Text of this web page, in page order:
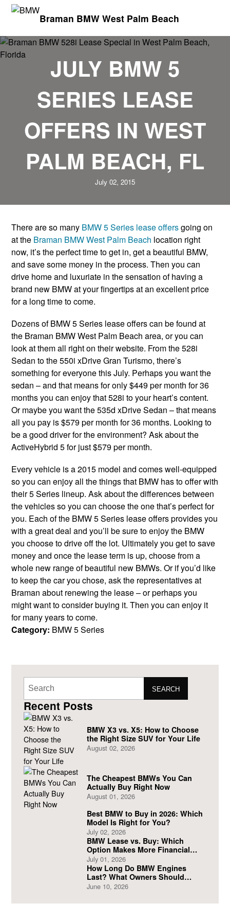
Braman BMW West Palm Beach
JULY BMW 5
SERIES LEASE
OFFERS IN WEST
PALM BEACH, FL
July 02, 2015
There are so many BMW 5 Series lease offersgoing on
at the Braman BMW West Palm Beach location right
now, it’s the perfect time to get in, get a beautiful BMW,
and save some money in the process. Then you can
drive home and luxuriate in the sensation of having a
brand new BMW at your fingertips at an excellent price
for a long time to come.
Dozens of BMW 5 Series lease offers can be found at
the Braman BMW West Palm Beach area, or you can
look at them all right on their website. From the 528i
Sedan to the 550i xDrive Gran Turismo, there’s
something for everyone this July. Perhaps you want the
sedan – and that means for only $449 per month for 36
months you can enjoy that 528i to your heart’s content.
Or maybe you want the 535d xDrive Sedan – that means
all you pay is $579 per month for 36 months. Looking to
be a good driver for the environment? Ask about the
ActiveHybrid 5 for just $579 per month.
Every vehicle is a 2015 model and comes well-equipped
so you can enjoy all the things that BMW has to offer with
their 5 Series lineup. Ask about the differences between
the vehicles so you can choose the one that’s perfect for
you. Each of the BMW 5 Series lease offers provides you
with a great deal and you’ll be sure to enjoy the BMW
you choose to drive off the lot. Ultimately you get to save
money and once the lease term is up, choose from a
whole new range of beautiful new BMWs. Or if you’d like
to keep the car you chose, ask the representatives at
Braman about renewing the lease – or perhaps you
might want to consider buying it. Then you can enjoy it
for many years to come.
Category: BMW 5 Series
SEARCH
Recent Posts
BMW X3 vs. X5: How to Choose
the Right Size SUV for Your Life
August 02, 2026
The Cheapest BMWs You Can
Actually Buy Right Now
August 01, 2026
Best BMW to Buy in 2026: Which
Model Is Right for You?
July 02, 2026
BMW Lease vs. Buy: Which
Option Makes More Financial
Sense?
July 01, 2026
How Long Do BMW Engines
Last? What Owners Should
Expect
June 10, 2026